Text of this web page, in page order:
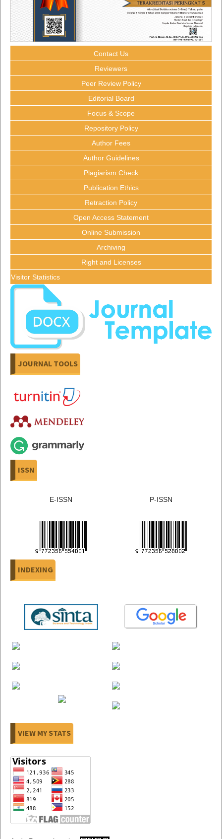
Contact Us
Reviewers
Peer Review Policy
Editorial Board
Focus & Scope
Repository Policy
Author Fees
Author Guidelines
Plagiarism Check
Publication Ethics
Retraction Policy
Open Access Statement
Online Submission
Archiving
Right and Licenses
Visitor Statistics
JOURNAL TOOLS
ISSN
E-ISSN P-ISSN
INDEXING
VIEW MY STATS